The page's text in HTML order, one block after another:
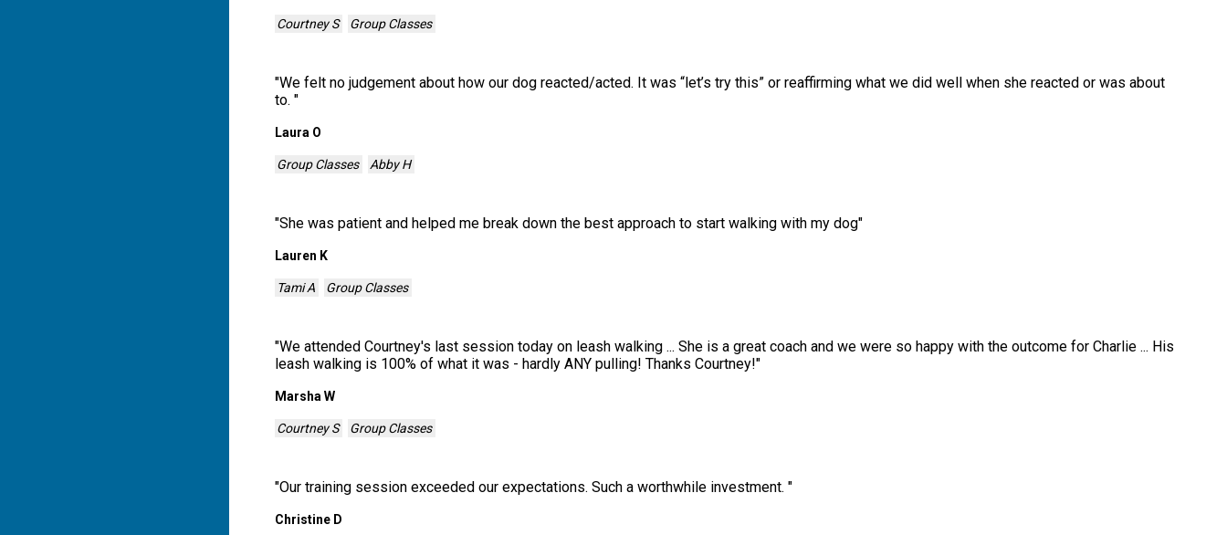
Courtney S Group Classes
"We felt no judgement about how our dog reacted/acted. It was “let’s try this” or reaffirming what we did well when she reacted or was about
to. "
Laura O
Group Classes Abby H
"She was patient and helped me break down the best approach to start walking with my dog"
Lauren K
Tami A Group Classes
"We attended Courtney's last session today on leash walking ... She is a great coach and we were so happy with the outcome for Charlie ... His
leash walking is 100% of what it was - hardly ANY pulling! Thanks Courtney!"
Marsha W
Courtney S Group Classes
"Our training session exceeded our expectations. Such a worthwhile investment. "
Christine D